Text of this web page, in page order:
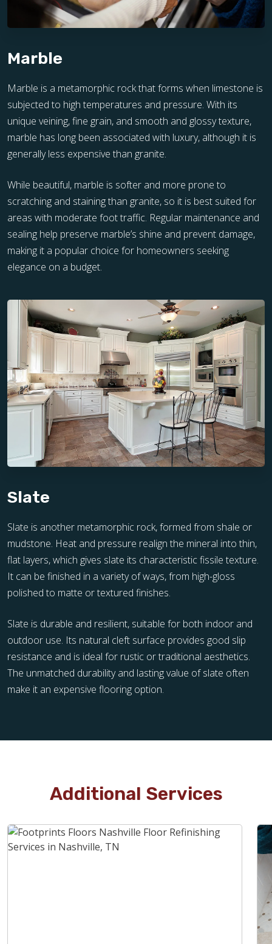
Marble
Marble is a metamorphic rock that forms when limestone is
subjected to high temperatures and pressure. With its
unique veining, fine grain, and smooth and glossy texture,
marble has long been associated with luxury, although it is
generally less expensive than granite.
While beautiful, marble is softer and more prone to
scratching and staining than granite, so it is best suited for
areas with moderate foot traffic. Regular maintenance and
sealing help preserve marble’s shine and prevent damage,
making it a popular choice for homeowners seeking
elegance on a budget.
Slate
Slate is another metamorphic rock, formed from shale or
mudstone. Heat and pressure realign the mineral into thin,
flat layers, which gives slate its characteristic fissile texture.
It can be finished in a variety of ways, from high-gloss
polished to matte or textured finishes.
Slate is durable and resilient, suitable for both indoor and
outdoor use. Its natural cleft surface provides good slip
resistance and is ideal for rustic or traditional aesthetics.
The unmatched durability and lasting value of slate often
make it an expensive flooring option.
Additional Services